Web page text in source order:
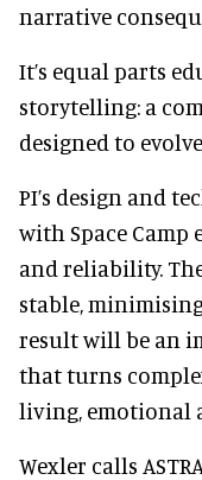
narrative
It’s equal parts
storytelling: a
designed to
PI’s design and
with Space
and reliability.
stable,
result will be an
that turns
living, emotional
Wexler calls